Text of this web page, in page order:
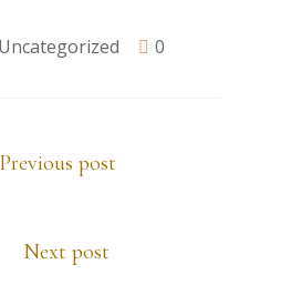
Uncategorized 0
Previous post
Next post